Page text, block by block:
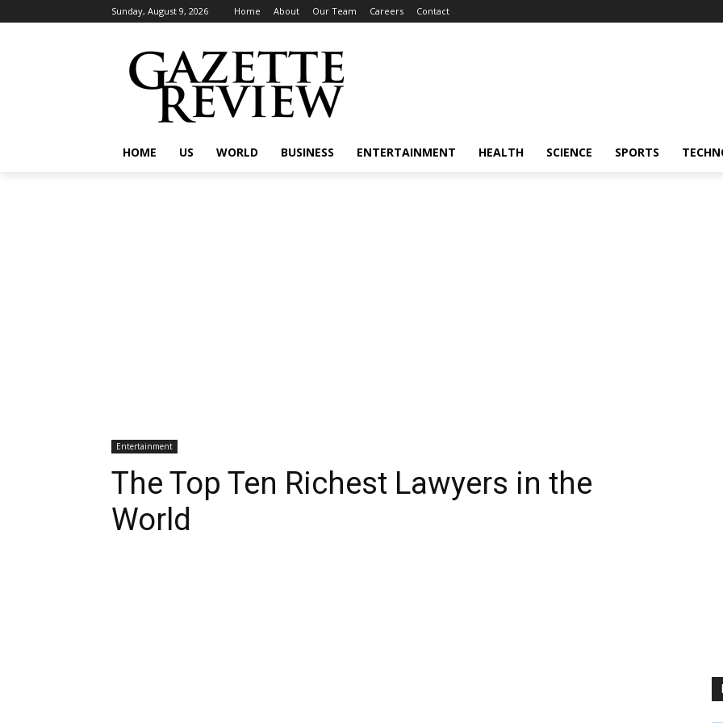
Sunday, August 9, 2026 Home About Our Team Careers Contact
HOME US WORLD BUSINESS ENTERTAINMENT HEALTH SCIENCE SPORTS
Entertainment
The Top Ten Richest Lawyers in the
World